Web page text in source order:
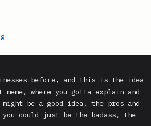
before, and this is the idea
where you gotta explain and
be a good idea, the pros and
could just be the badass, the